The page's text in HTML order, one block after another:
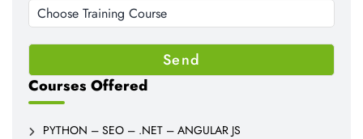
Courses Offered
PYTHON – SEO – .NET – ANGULAR JS